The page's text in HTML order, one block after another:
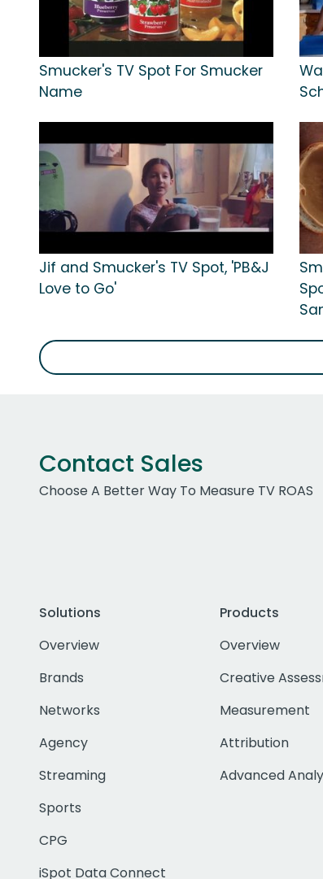
Smucker's TV Spot For Smucker
Name
Jif and Smucker's TV Spot, 'PB&J
Love to Go'
Contact Sales
Choose A Better Way To Measure TV ROAS
Solutions
Overview
Brands
Networks
Agency
Streaming
Sports
CPG
iSpot Data Connect
Products
Overview
Creative
Measurement
Attribution
Advanced